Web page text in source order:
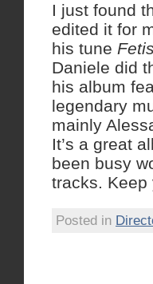
I just found
edited it for
his tune
Daniele did
his album
legendary
mainly
It’s a great
been busy
tracks. Keep
Posted in